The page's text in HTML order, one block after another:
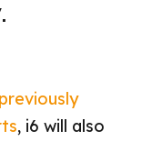
, i6 will also